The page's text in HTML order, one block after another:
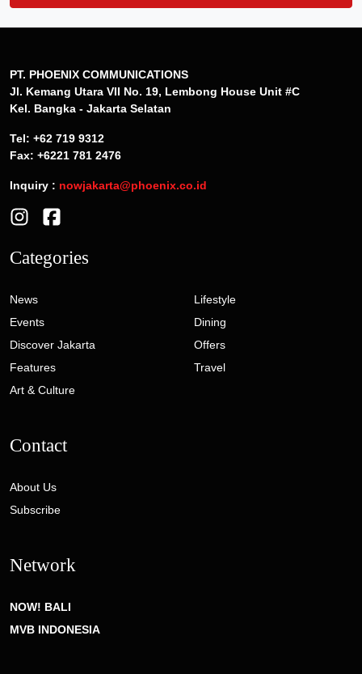
PT. PHOENIX COMMUNICATIONS
Jl. Kemang Utara VII No. 19, Lembong House Unit #C
Kel. Bangka - Jakarta Selatan
Tel: +62 719 9312
Fax: +6221 781 2476
Inquiry : nowjakarta@phoenix.co.id
Categories
News
Events
Discover Jakarta
Features
Art & Culture
Lifestyle
Dining
Offers
Travel
Contact
About Us
Subscribe
Network
NOW! BALI
MVB INDONESIA